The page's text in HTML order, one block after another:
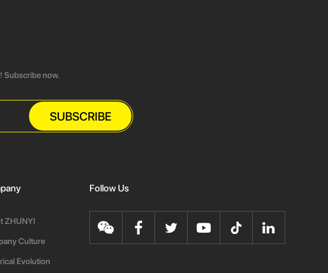
Subscribe now.
SUBSCRIBE
ZHUNYI
Culture
Evolution
Follow Us